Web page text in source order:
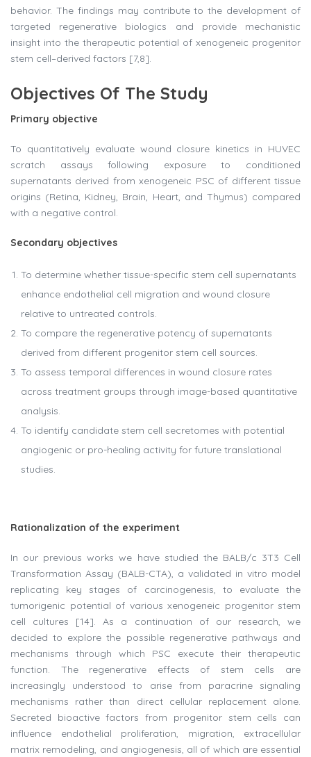
behavior. The findings may contribute to the development of
targeted regenerative biologics and provide mechanistic
insight into the therapeutic potential of xenogeneic progenitor
stem cell–derived factors [7,8].
Objectives Of The Study
Primary objective
To quantitatively evaluate wound closure kinetics in HUVEC
scratch assays following exposure to conditioned
supernatants derived from xenogeneic PSC of different tissue
origins (Retina, Kidney, Brain, Heart, and Thymus) compared
with a negative control.
Secondary objectives
To determine whether tissue-specific stem cell supernatants
enhance endothelial cell migration and wound closure
relative to untreated controls.
To compare the regenerative potency of supernatants
derived from different progenitor stem cell sources.
To assess temporal differences in wound closure rates
across treatment groups through image-based quantitative
analysis.
To identify candidate stem cell secretomes with potential
angiogenic or pro-healing activity for future translational
studies.
Rationalization of the experiment
In our previous works we have studied the BALB/c 3T3 Cell
Transformation Assay (BALB-CTA), a validated in vitro model
replicating key stages of carcinogenesis, to evaluate the
tumorigenic potential of various xenogeneic progenitor stem
cell cultures [14]. As a continuation of our research, we
decided to explore the possible regenerative pathways and
mechanisms through which PSC execute their therapeutic
function. The regenerative effects of stem cells are
increasingly understood to arise from paracrine signaling
mechanisms rather than direct cellular replacement alone.
Secreted bioactive factors from progenitor stem cells can
influence endothelial proliferation, migration, extracellular
matrix remodeling, and angiogenesis, all of which are essential